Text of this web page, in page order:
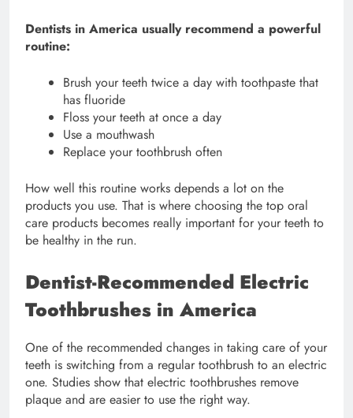
Dentists in America usually recommend a powerful
routine:
Brush your teeth twice a day with toothpaste that
has fluoride
Floss your teeth at once a day
Use a mouthwash
Replace your toothbrush often
How well this routine works depends a lot on the
products you use. That is where choosing the top oral
care products becomes really important for your teeth to
be healthy in the run.
Dentist-Recommended Electric
Toothbrushes in America
One of the recommended changes in taking care of your
teeth is switching from a regular toothbrush to an electric
one. Studies show that electric toothbrushes remove
plaque and are easier to use the right way.